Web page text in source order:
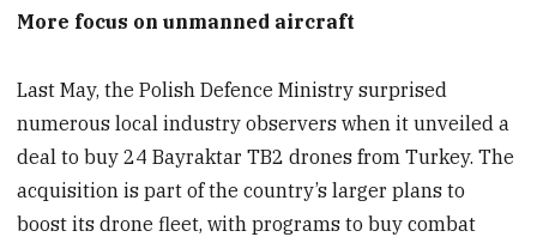
More focus on unmanned aircraft
Last May, the Polish Defence Ministry surprised
numerous local industry observers when it unveiled a
deal to buy 24 Bayraktar TB2 drones from Turkey. The
acquisition is part of the country’s larger plans to
boost its drone fleet, with programs to buy combat